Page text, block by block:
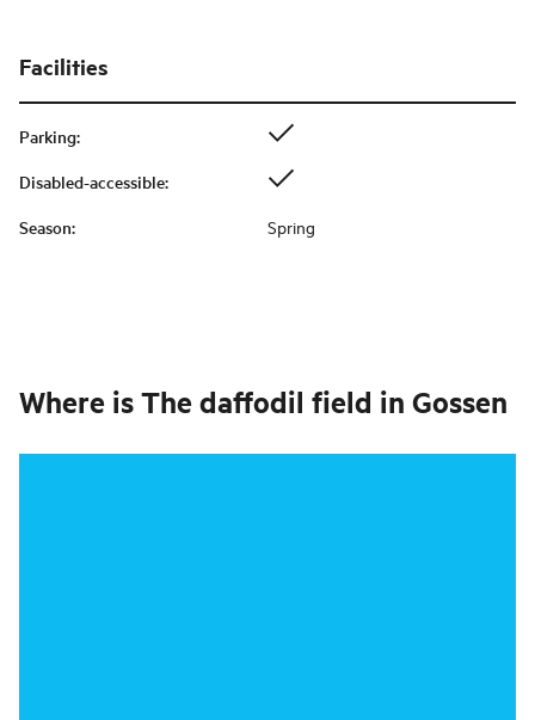
Facilities
Parking:
Disabled-accessible:
Season: Spring
Where isThe daffodil field in Gossen